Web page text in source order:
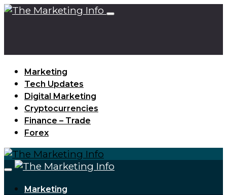
Marketing
Tech Updates
Digital Marketing
Cryptocurrencies
Finance – Trade
Forex
Marketing